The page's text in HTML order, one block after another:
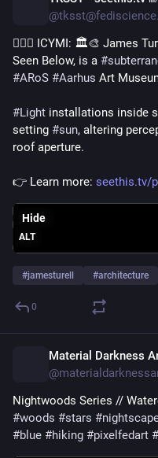
💁🏻‍♀️ ICYMI: 🏛️🎨 James
Seen Below, is a #
#ARoS #Aarhus Art
#Light installations inside
setting #sun, altering
roof aperture.
👉 Learn more: seethis.tv/
ALT
Hide
#jamesturell #architecture
0
Material Darkness
Nightwoods Series //
#woods #stars
#blue #hiking #pixelfedart